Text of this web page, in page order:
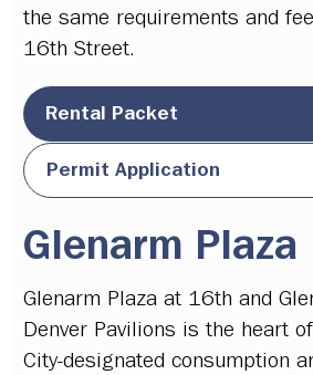
the same requirements and
16th Street.
Rental Packet
Permit Application
Glenarm Plaza
Glenarm Plaza at 16th and
Denver Pavilions is the heart
City-designated consumption